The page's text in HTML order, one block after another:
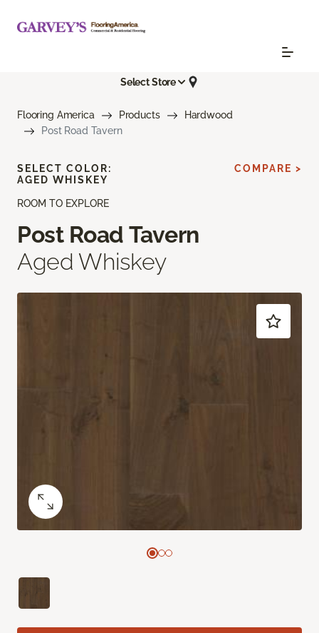
Select Store
Flooring America Products
Hardwood
Post Road Tavern
ROOM TO EXPLORE
Post Road Tavern
Aged Whiskey
SELECT COLOR:
AGED WHISKEY
COMPARE >